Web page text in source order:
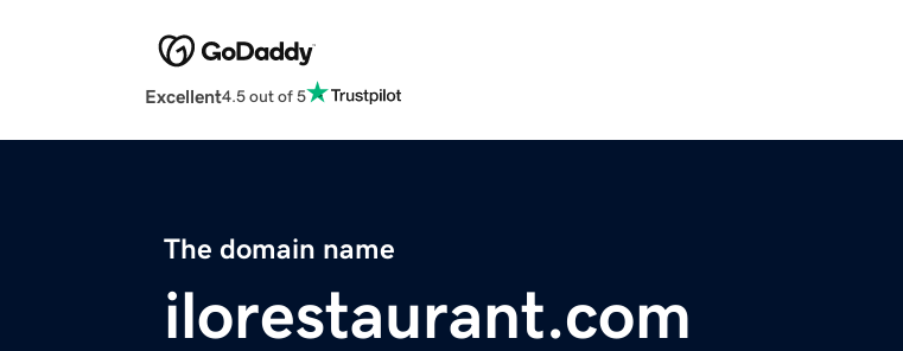
Excellent4.5 out of 5
The domain name
ilorestaurant.com